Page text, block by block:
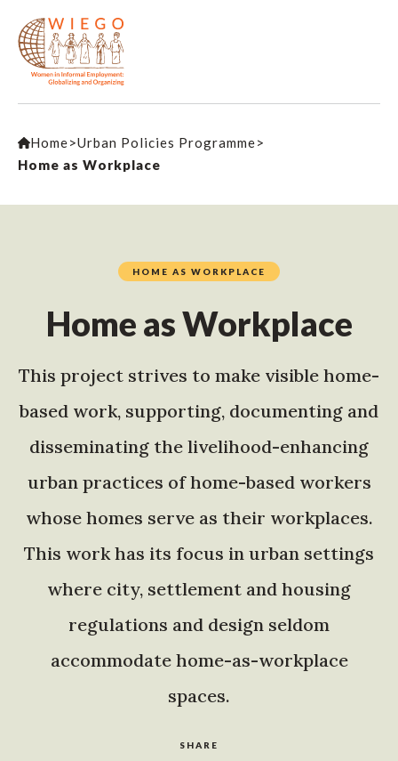
Home>Urban Policies Programme>
Home as Workplace
HOME AS WORKPLACE
Home as Workplace
This project strives to make visible home-
based work, supporting, documenting and
disseminating the livelihood-enhancing
urban practices of home-based workers
whose homes serve as their workplaces.
This work has its focus in urban settings
where city, settlement and housing
regulations and design seldom
accommodate home-as-workplace
spaces.
SHARE